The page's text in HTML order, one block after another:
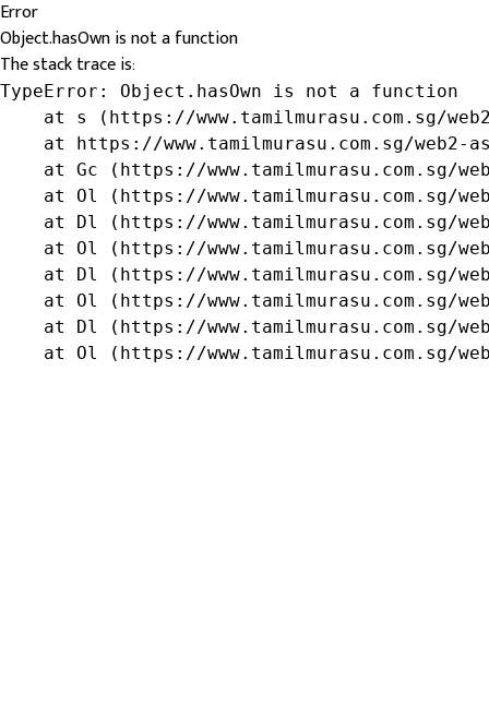
Error
Object.hasOwn is not a function
The stack trace is:
TypeError: Object.hasOwn is not a function
at s (https://www.tamilmurasu.com.sg/
at https://www.tamilmurasu.com.sg/web2-
at Gc (https://www.tamilmurasu.com.sg/
at Ol (https://www.tamilmurasu.com.sg/
at Dl (https://www.tamilmurasu.com.sg/
at Ol (https://www.tamilmurasu.com.sg/
at Dl (https://www.tamilmurasu.com.sg/
at Ol (https://www.tamilmurasu.com.sg/
at Dl (https://www.tamilmurasu.com.sg/
at Ol (https://www.tamilmurasu.com.sg/